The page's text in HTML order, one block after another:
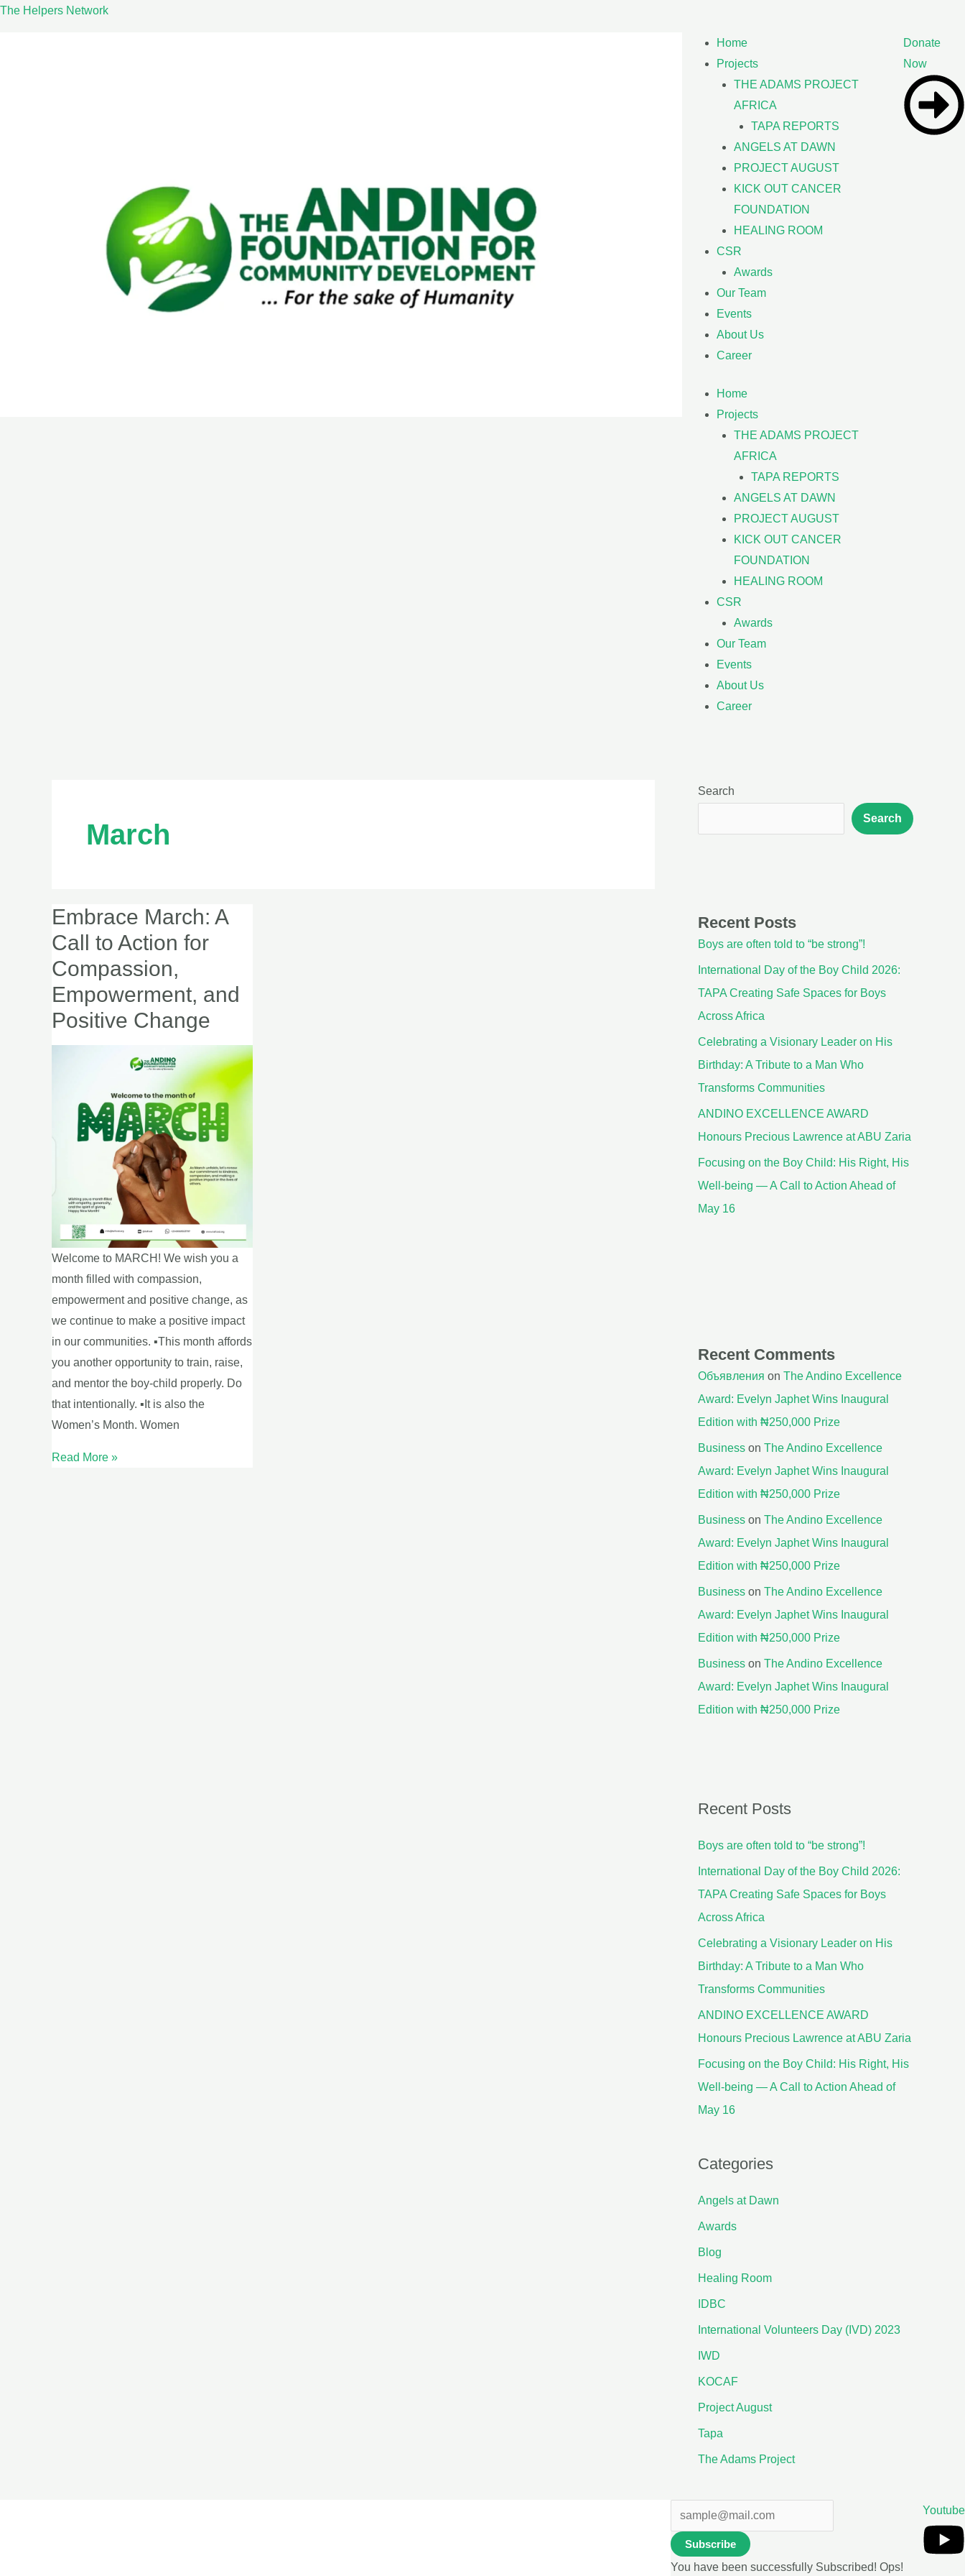
Skip
The Helpers Network
Home
Projects
THE ADAMS PROJECT
AFRICA
TAPA REPORTS
ANGELS AT DAWN
PROJECT AUGUST
KICK OUT CANCER
FOUNDATION
HEALING ROOM
CSR
Awards
Our Team
Events
About Us
Career
Home
Projects
THE ADAMS PROJECT
AFRICA
TAPA REPORTS
ANGELS AT DAWN
PROJECT AUGUST
KICK OUT CANCER
FOUNDATION
HEALING ROOM
CSR
Awards
Our Team
Events
About Us
Career
Donate
Now
March
Embrace March: A
Call to Action for
Compassion,
Empowerment, and
Positive Change
Welcome to MARCH! We wish you a
month filled with compassion,
empowerment and positive change, as
we continue to make a positive impact
in our communities. ▪This month affords
you another opportunity to train, raise,
and mentor the boy-child properly. Do
that intentionally. ▪It is also the
Women’s Month. Women
Embrace
March:
Call
to
Action
Positive
Change
Read More »
Search
Search
Recent Posts
Boys are often told to “be strong”!
International Day of the Boy Child 2026:
TAPA Creating Safe Spaces for Boys
Across Africa
Celebrating a Visionary Leader on His
Birthday: A Tribute to a Man Who
Transforms Communities
ANDINO EXCELLENCE AWARD
Honours Precious Lawrence at ABU Zaria
Focusing on the Boy Child: His Right, His
Well-being — A Call to Action Ahead of
May 16
Recent Comments
Объявления on The Andino Excellence
Award: Evelyn Japhet Wins Inaugural
Edition with ₦250,000 Prize
Business on The Andino Excellence
Award: Evelyn Japhet Wins Inaugural
Edition with ₦250,000 Prize
Business on The Andino Excellence
Award: Evelyn Japhet Wins Inaugural
Edition with ₦250,000 Prize
Business on The Andino Excellence
Award: Evelyn Japhet Wins Inaugural
Edition with ₦250,000 Prize
Business on The Andino Excellence
Award: Evelyn Japhet Wins Inaugural
Edition with ₦250,000 Prize
Recent Posts
Boys are often told to “be strong”!
International Day of the Boy Child 2026:
TAPA Creating Safe Spaces for Boys
Across Africa
Celebrating a Visionary Leader on His
Birthday: A Tribute to a Man Who
Transforms Communities
ANDINO EXCELLENCE AWARD
Honours Precious Lawrence at ABU Zaria
Focusing on the Boy Child: His Right, His
Well-being — A Call to Action Ahead of
May 16
Categories
Angels at Dawn
Awards
Blog
Healing Room
IDBC
International Volunteers Day (IVD) 2023
IWD
KOCAF
Project August
Tapa
The Adams Project
Subscribe
You have been successfully Subscribed! Ops!
Youtube